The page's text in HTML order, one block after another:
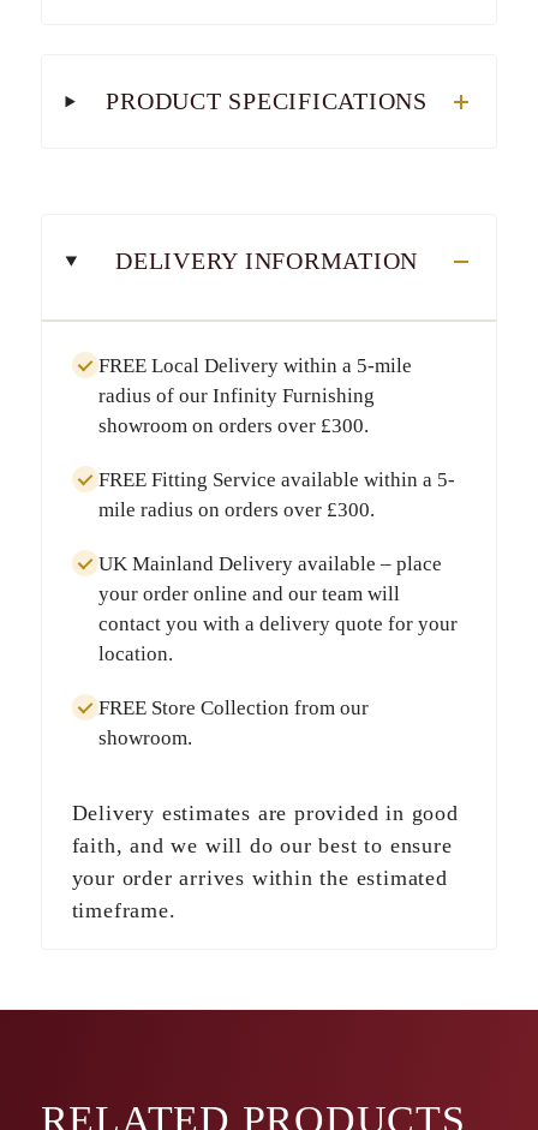
PRODUCT SPECIFICATIONS
DELIVERY INFORMATION
FREE Local Deliverywithin a 5-mile
radius of our Infinity Furnishing
showroom on orders over £300.
FREE Fitting Service available within a 5-
mile radius on orders over £300.
UK Mainland Deliveryavailable – place
your order online and our team will
contact you with a delivery quote for your
location.
FREE Store Collection from our
showroom.
Delivery estimates are provided in good
faith, and we will do our best to ensure
your order arrives within the estimated
timeframe.
RELATED PRODUCTS